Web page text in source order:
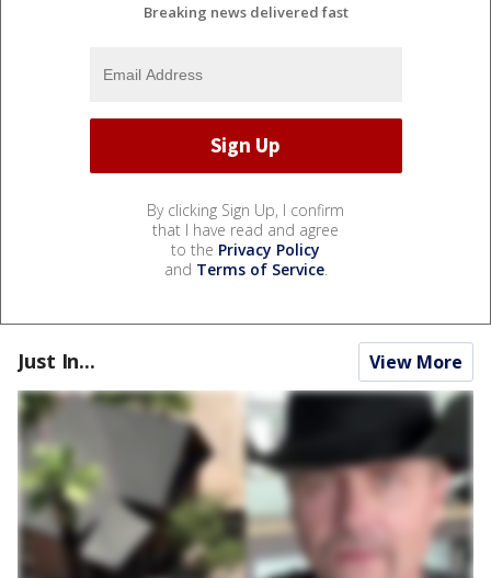
Breaking news delivered fast
By clicking Sign Up, I confirm
that I have read and agree
to the Privacy Policy
and Terms of Service.
Just In... View More